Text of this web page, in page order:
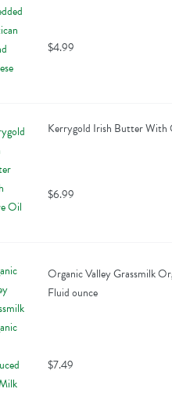
$4.99
Kerrygold Irish Butter With
$6.99
Organic Valley Grassmilk
Fluid ounce
$7.49